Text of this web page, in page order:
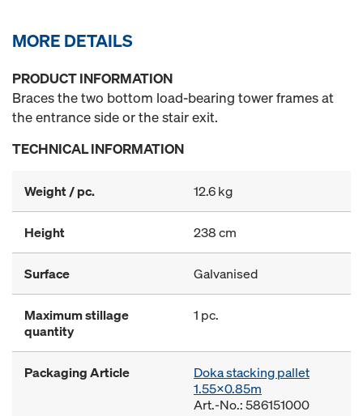
MORE DETAILS
PRODUCT INFORMATION
Braces the two bottom load-bearing tower frames at
the entrance side or the stair exit.
TECHNICAL INFORMATION
Weight / pc. 12.6 kg
Height 238 cm
Surface Galvanised
Maximum stillage
quantity
1 pc.
Packaging Article
Doka stacking pallet
1.55x0.85m
Art.-No.: 586151000